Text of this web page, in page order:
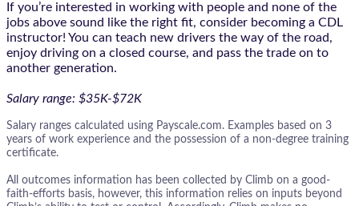
If you’re interested in working with people and none of the
jobs above sound like the right fit, consider becoming a CDL
instructor! You can teach new drivers the way of the road,
enjoy driving on a closed course, and pass the trade on to
another generation.
Salary range: $35K-$72K
Salary ranges calculated using Payscale.com. Examples based on 3
years of work experience and the possession of a non-degree training
certificate.
All outcomes information has been collected by Climb on a good-
faith-efforts basis, however, this information relies on inputs beyond